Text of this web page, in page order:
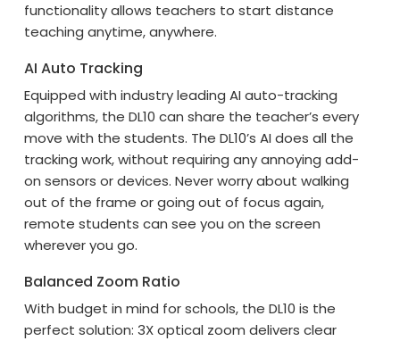
functionality allows teachers to start distance
teaching anytime, anywhere.
AI Auto Tracking
Equipped with industry leading AI auto-tracking
algorithms, the DL10 can share the teacher’s every
move with the students. The DL10’s AI does all the
tracking work, without requiring any annoying add-
on sensors or devices. Never worry about walking
out of the frame or going out of focus again,
remote students can see you on the screen
wherever you go.
Balanced Zoom Ratio
With budget in mind for schools, the DL10 is the
perfect solution: 3X optical zoom delivers clear